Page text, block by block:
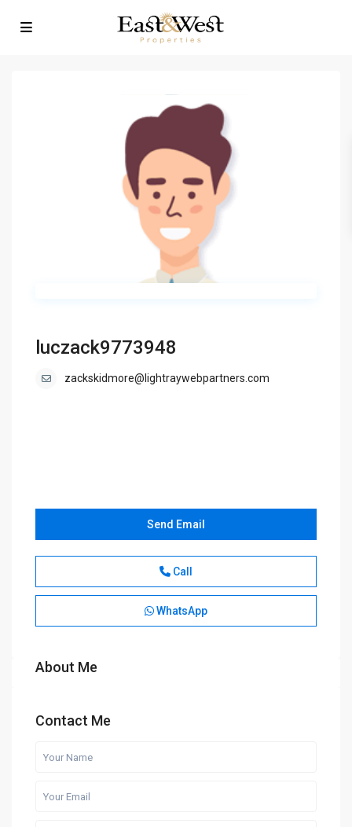
luczack9773948
zackskidmore@lightraywebpartners.com
Send Email
Call
WhatsApp
About Me
Contact Me